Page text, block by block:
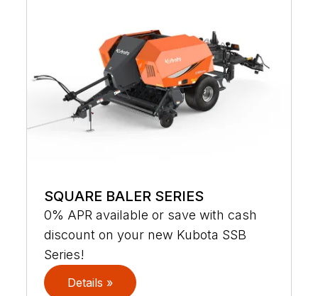
SQUARE BALER SERIES
0% APR available or save with cash
discount on your new Kubota SSB
Series!
Details »